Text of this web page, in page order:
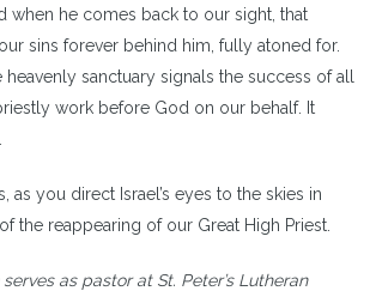
when he comes back to our sight, that
sins forever behind him, fully atoned for.
sanctuary signals the success of all
work before God on our behalf. It
as you direct Israel’s eyes to the skies in
the reappearing of our Great High Priest.
serves as pastor at St. Peter’s Lutheran